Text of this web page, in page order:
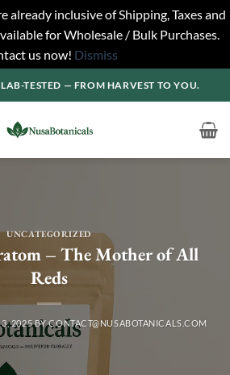
already inclusive of Shipping, Taxes and
for Wholesale / Bulk Purchases.
us now! Dismiss
TESTED — FROM HARVEST TO YOU.
UNCATEGORIZED
– The Mother of All
Reds
3, 2025BYCONTACT@NUSABOTANICALS.COM